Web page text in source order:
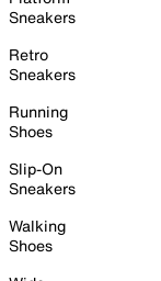
Sneakers
Retro
Sneakers
Running
Shoes
Slip-On
Sneakers
Walking
Shoes